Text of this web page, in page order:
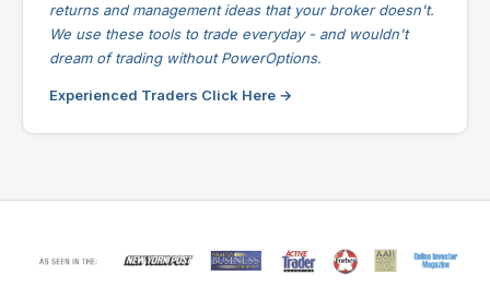
returns and management ideas that your broker doesn't.
We use these tools to trade everyday - and wouldn't
dream of trading without PowerOptions.
Experienced Traders Click Here →